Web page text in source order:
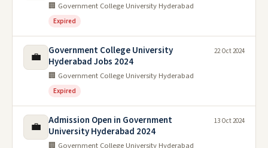
🏢 Government College University Hyderabad
Expired
💼
Government College University
Hyderabad Jobs 2024
🏢 Government College University Hyderabad
Expired
22 Oct 2024
💼
Admission Open in Government
University Hyderabad 2024
🏢 Government College University Hyderabad
13 Oct 2024